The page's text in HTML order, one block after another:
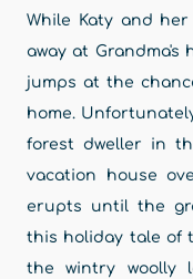
While Katy and
away at
jumps at the
home.
forest dweller in
vacation house
erupts until the
this holiday tale of
the wintry woolly